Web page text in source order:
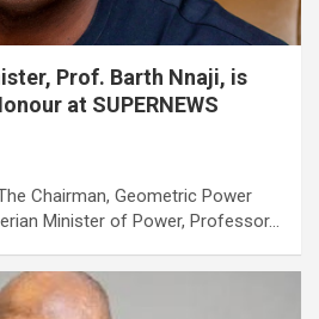
Prof. Barth Nnaji, is
at SUPERNEWS
Chairman, Geometric Power
Minister of Power, Professor…